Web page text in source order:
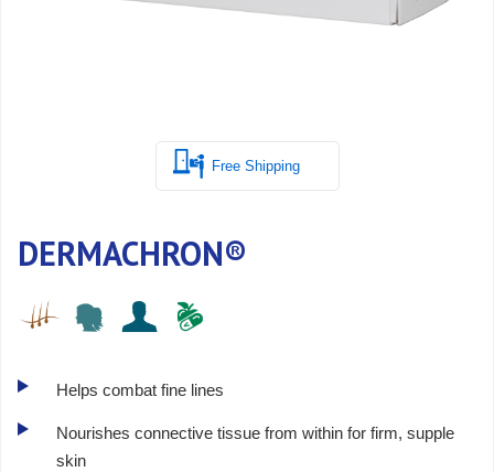
Free Shipping
DERMACHRON®
Helps combat fine lines
Nourishes connective tissue from within for firm, supple
skin